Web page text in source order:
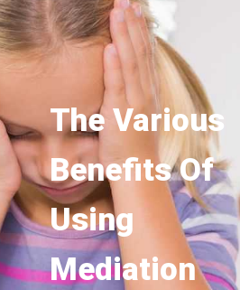
The Various
Benefits Of
Using
Mediation